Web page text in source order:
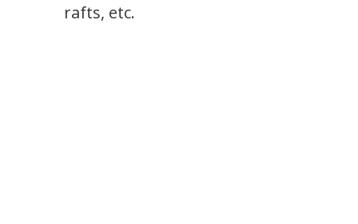
rafts, etc.